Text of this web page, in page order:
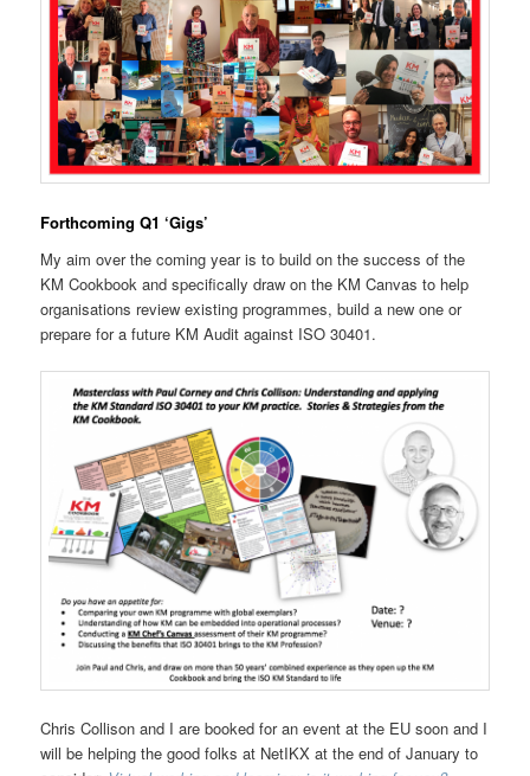
Forthcoming Q1 ‘Gigs’
My aim over the coming year is to build on the success of the
KM Cookbook and specifically draw on the KM Canvas to help
organisations review existing programmes, build a new one or
prepare for a future KM Audit against ISO 30401.
Chris Collison and I are booked for an event at the EU soon and I
will be helping the good folks at NetIKX at the end of January to